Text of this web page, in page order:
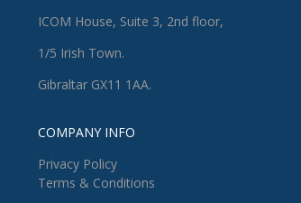
ICOM House, Suite 3, 2nd floor,
1/5 Irish Town.
Gibraltar GX11 1AA.
COMPANY INFO
Privacy Policy
Terms & Conditions